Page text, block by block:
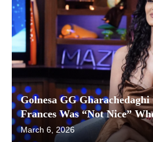
Golnesa GG
Frances Was “Not Nice”
March 6, 2026